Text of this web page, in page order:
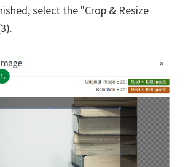
select the "Crop & Resize